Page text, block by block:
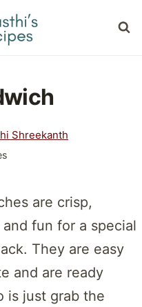
Shreekanth
are crisp,
fun for a special
They are easy
and are ready
is just grab the